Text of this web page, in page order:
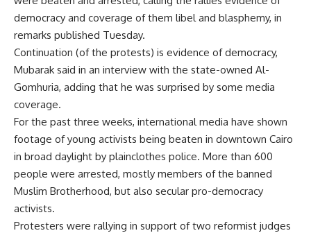
democracy and coverage of them libel and blasphemy, in
remarks published Tuesday.
Continuation (of the protests) is evidence of democracy,
Mubarak said in an interview with the state-owned Al-
Gomhuria, adding that he was surprised by some media
coverage.
For the past three weeks, international media have shown
footage of young activists being beaten in downtown Cairo
in broad daylight by plainclothes police. More than 600
people were arrested, mostly members of the banned
Muslim Brotherhood, but also secular pro-democracy
activists.
Protesters were rallying in support of two reformist judges